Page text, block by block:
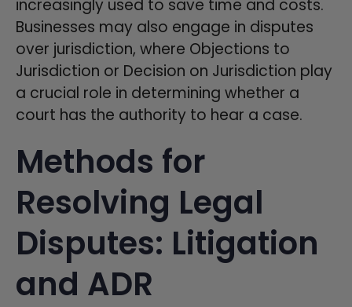
increasingly used to save time and costs.
Businesses may also engage in disputes
over jurisdiction, where Objections to
Jurisdiction or Decision on Jurisdiction play
a crucial role in determining whether a
court has the authority to hear a case.
Methods for
Resolving Legal
Disputes: Litigation
and ADR